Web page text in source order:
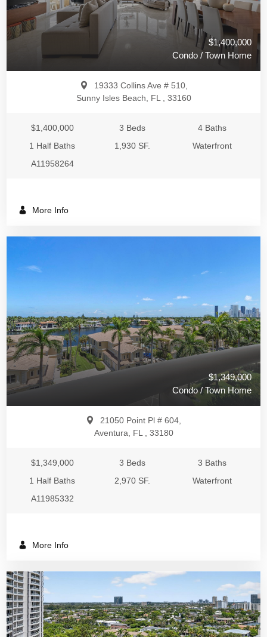
$1,400,000
Condo / Town Home
19333 Collins Ave # 510,
Sunny Isles Beach, FL , 33160
$1,400,000 3 Beds
4 Baths
1 Half Baths
1,930 SF.
Waterfront
A11958264
More Info
$1,349,000
Condo / Town Home
21050 Point Pl # 604,
Aventura, FL , 33180
$1,349,000 3 Beds
3 Baths
1 Half Baths
2,970 SF.
Waterfront
A11985332
More Info